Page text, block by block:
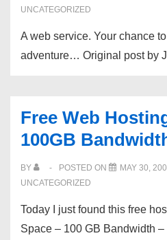
Sukhoi
UNCATEGORIZED
A web service. Your chance
adventure… Original post by
Free Web
100GB
BY POSTED ON MAY 30,
UNCATEGORIZED
Today I just found this free
Space – 100 GB Bandwidth